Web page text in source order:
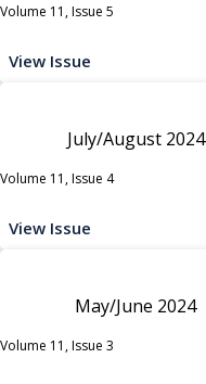
Volume 11, Issue 5
View Issue
July/August 2024
Volume 11, Issue 4
View Issue
May/June 2024
Volume 11, Issue 3